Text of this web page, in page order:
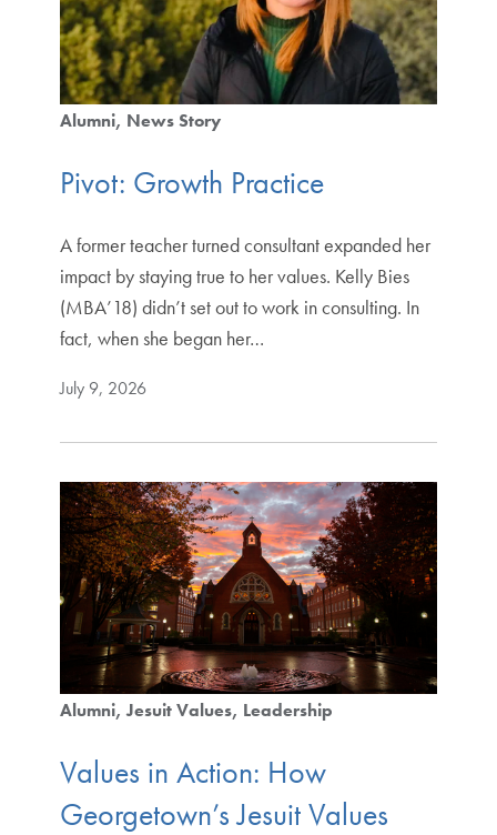
Alumni News Story
Pivot: Growth Practice
A former teacher turned consultant expanded her
impact by staying true to her values. Kelly Bies
(MBA’18) didn’t set out to work in consulting. In
fact, when she began her…
July 9, 2026
Alumni Jesuit Values Leadership
Values in Action: How
Georgetown’s Jesuit Values